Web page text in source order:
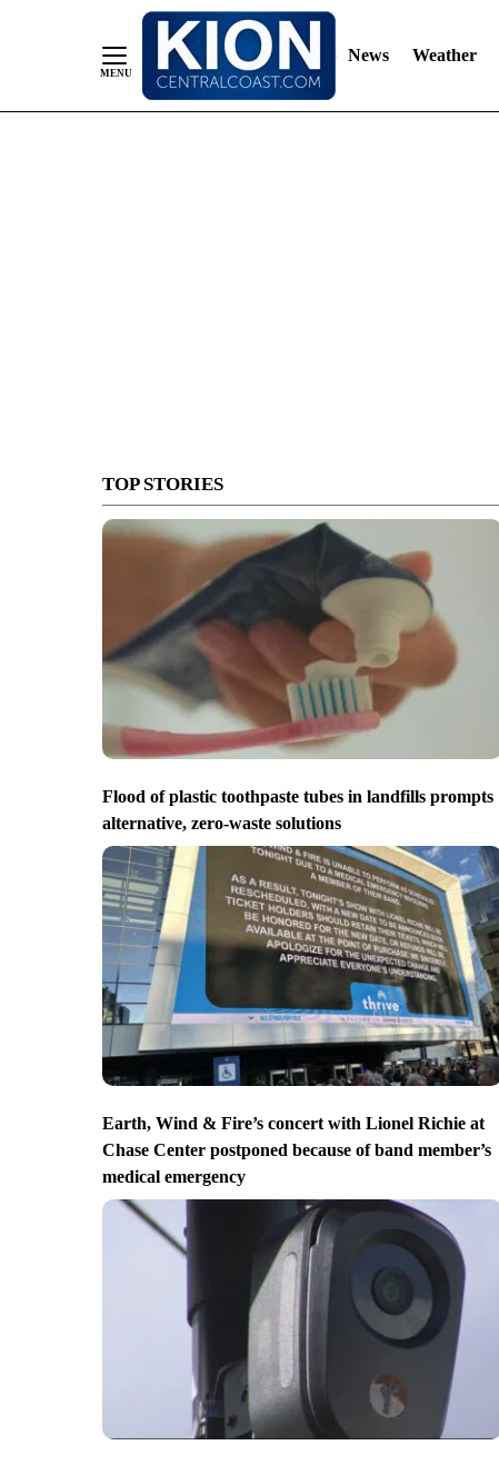
News Weather
TOP STORIES
Flood of plastic toothpaste tubes in landfills prompts
alternative, zero-waste solutions
Earth, Wind & Fire’s concert with Lionel Richie at
Chase Center postponed because of band member’s
medical emergency